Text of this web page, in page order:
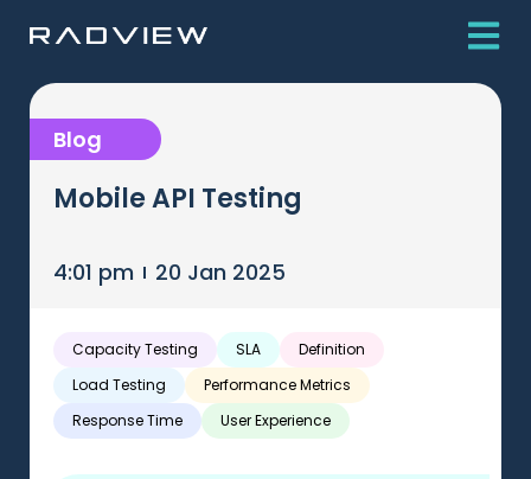
Blog
Mobile API Testing
4:01 pm 20 Jan 2025
Capacity Testing SLA
Definition
Load Testing
Performance Metrics
Response Time
User Experience